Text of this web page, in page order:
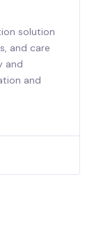
solution
and care
and
and